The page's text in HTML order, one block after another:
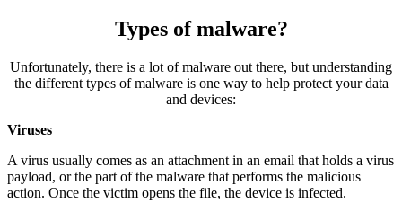
Types of malware?
Unfortunately, there is a lot of malware out there, but understanding
the different types of malware is one way to help protect your data
and devices:
Viruses
A virus usually comes as an attachment in an email that holds a virus
payload, or the part of the malware that performs the malicious
action. Once the victim opens the file, the device is infected.